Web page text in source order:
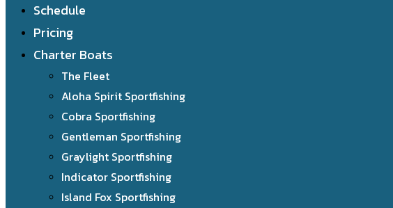
Schedule
Pricing
Charter Boats
The Fleet
Aloha Spirit Sportfishing
Cobra Sportfishing
Gentleman Sportfishing
Graylight Sportfishing
Indicator Sportfishing
Island Fox Sportfishing